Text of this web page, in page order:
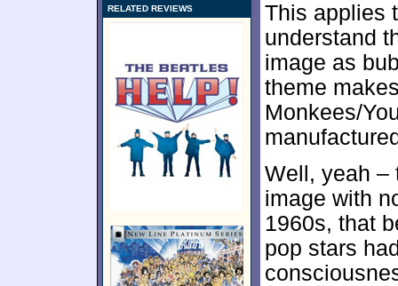
RELATED REVIEWS
This applies
understand
image as
theme
Monkees/
Well, yeah
image with
1960s, that
pop stars